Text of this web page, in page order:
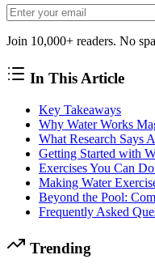
Join 10,000+ readers. No
In This Article
Key Takeaways
Why Water Works
What Research Says
Getting Started with
Exercises You Can
Making Water
Beyond the Pool:
Frequently Asked
Trending